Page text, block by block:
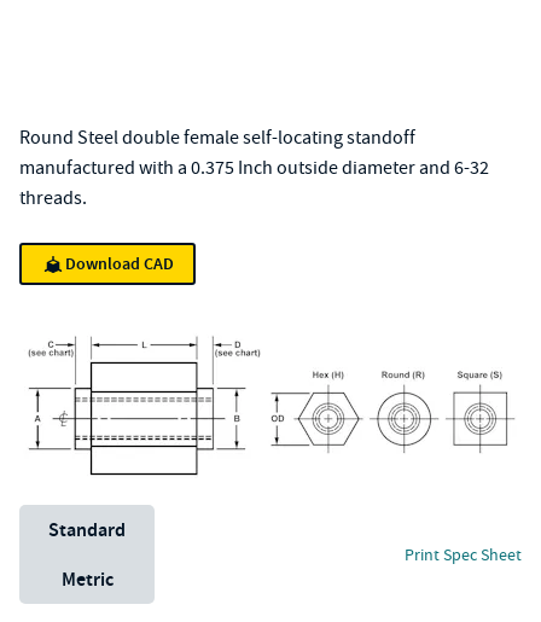
Round Steel double female self-locating standoff
manufactured with a 0.375 Inch outside diameter and 6-32
threads.
Download CAD
Unit System
Standard
Metric
Print Spec Sheet